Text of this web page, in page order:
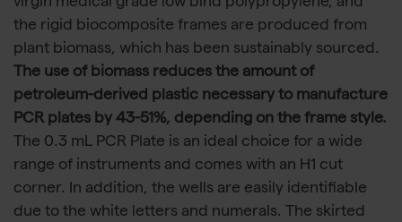
virgin medical grade low bind polypropylene, and
the rigid biocomposite frames are produced from
plant biomass, which has been sustainably sourced.
The use of biomass reduces the amount of
petroleum-derived plastic necessary to manufacture
PCR plates by 43-51%, depending on the frame style.
The 0.3 mL PCR Plate is an ideal choice for a wide
range of instruments and comes with an H1 cut
corner. In addition, the wells are easily identifiable
due to the white letters and numerals. The skirted